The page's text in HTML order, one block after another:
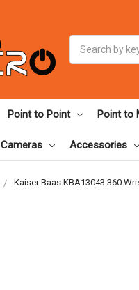
Point to Point Point to
Cameras Accessories
Kaiser Baas KBA13043 360